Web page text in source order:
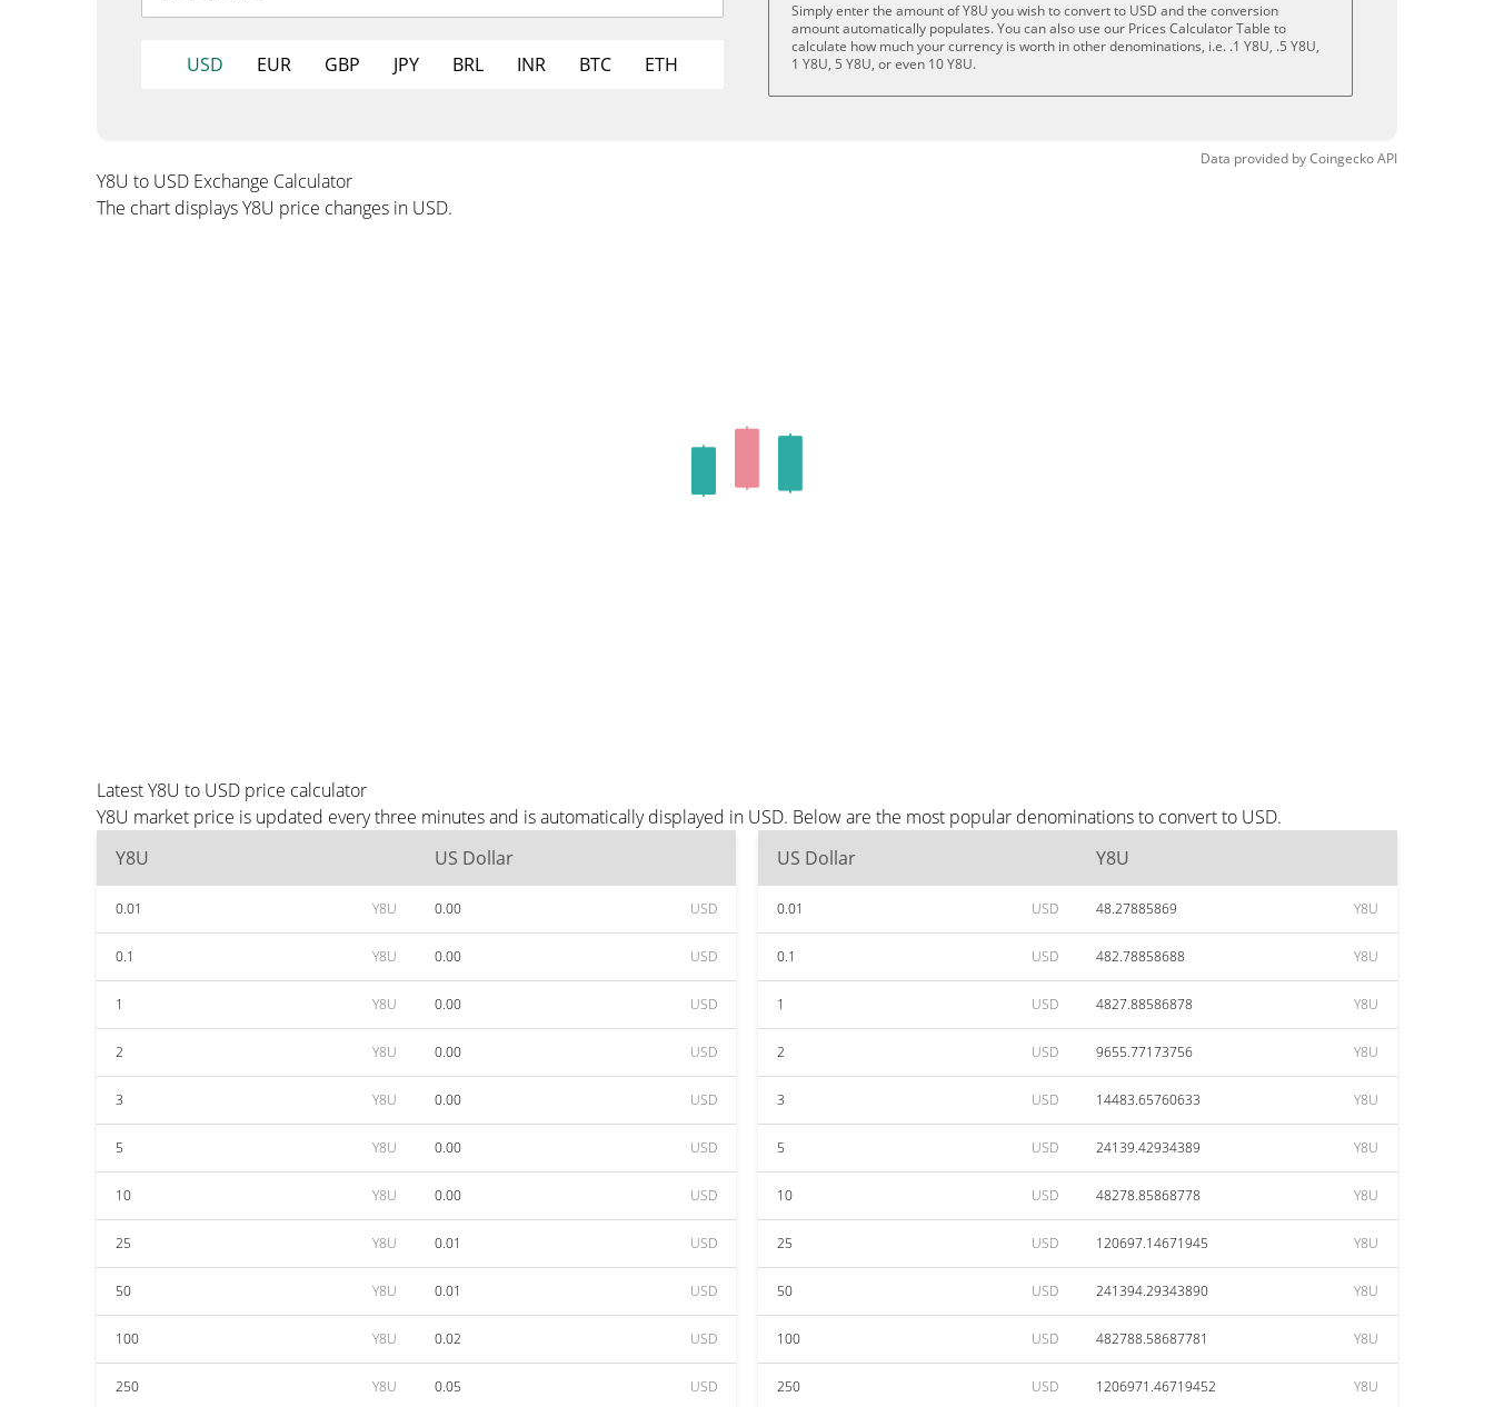
USD EUR GBP JPY BRL INR BTC ETH
Simply enter the amount of Y8U you wish to convert to USD and the conversion
amount automatically populates. You can also use our Prices Calculator Table to
calculate how much your currency is worth in other denominations, i.e. .1 Y8U, .5 Y8U,
1 Y8U, 5 Y8U, or even 10 Y8U.
Data provided byCoingeckoAPI
Y8U to USD Exchange Calculator
The chart displays Y8U price changes in USD.
Latest Y8U to USD price calculator
Y8U market price is updated every three minutes and is automatically displayed in USD. Below are the most popular denominations to convert to USD.
Y8U
US Dollar
0.01 Y8U 0.00 USD
0.1 Y8U 0.00 USD
1 Y8U 0.00 USD
2 Y8U 0.00 USD
3 Y8U 0.00 USD
5 Y8U 0.00 USD
10 Y8U 0.00 USD
25 Y8U 0.01 USD
50 Y8U 0.01 USD
100 Y8U 0.02 USD
250 Y8U 0.05 USD
US Dollar Y8U
0.01 USD 48.27885869 Y8U
0.1 USD 482.78858688 Y8U
1 USD 4827.88586878 Y8U
2 USD 9655.77173756 Y8U
3 USD 14483.65760633 Y8U
5 USD 24139.42934389 Y8U
10 USD 48278.85868778 Y8U
25 USD 120697.14671945 Y8U
50 USD 241394.29343890 Y8U
100 USD 482788.58687781 Y8U
250 USD 1206971.46719452 Y8U